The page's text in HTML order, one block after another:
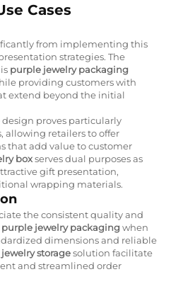
Cases
from implementing this
strategies. The
purple jewelry packaging
providing customers with
extend beyond the initial
design proves particularly
allowing retailers to offer
that add value to customer
boxserves dual purposes as
gift presentation,
wrapping materials.
the consistent quality and
purple jewelry packagingwhen
dimensions and reliable
storagesolution facilitate
and streamlined order